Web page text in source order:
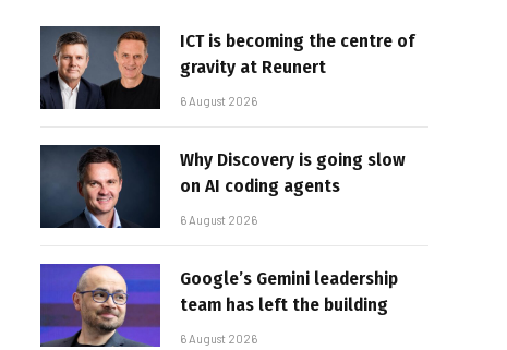
ICT is becoming the centre of
gravity at Reunert
6 August 2026
Why Discovery is going slow
on AI coding agents
6 August 2026
Google’s Gemini leadership
team has left the building
6 August 2026